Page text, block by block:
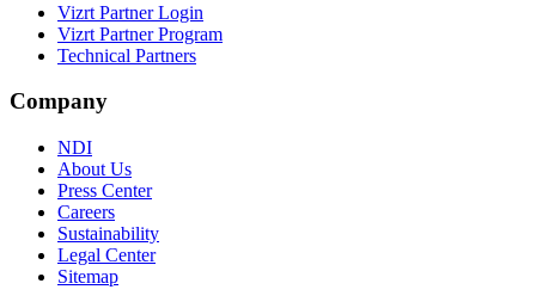
Vizrt Partner Login
Vizrt Partner Program
Technical Partners
Company
NDI
About Us
Press Center
Careers
Sustainability
Legal Center
Sitemap